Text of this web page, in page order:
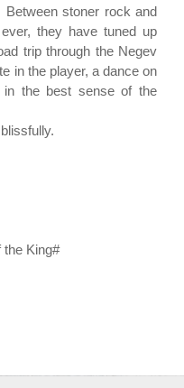
stoner rock and
they have tuned up
trip through the Negev
in the player, a dance on
in the best sense of the
the King#